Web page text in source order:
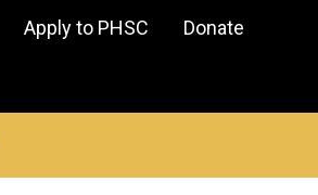
Apply to PHSC
Donate